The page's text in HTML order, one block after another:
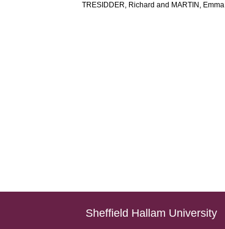
TRESIDDER, Richard and MARTIN, Emma
Sheffield Hallam University